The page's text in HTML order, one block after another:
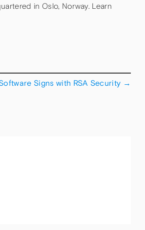
in Oslo, Norway. Learn
Signs with RSA Security →